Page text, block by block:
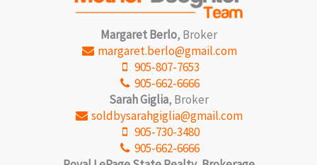
Margaret Berlo, Broker
margaret.berlo@gmail.com
905-807-7653
905-662-6666
Sarah Giglia, Broker
soldbysarahgiglia@gmail.com
905-730-3480
905-662-6666